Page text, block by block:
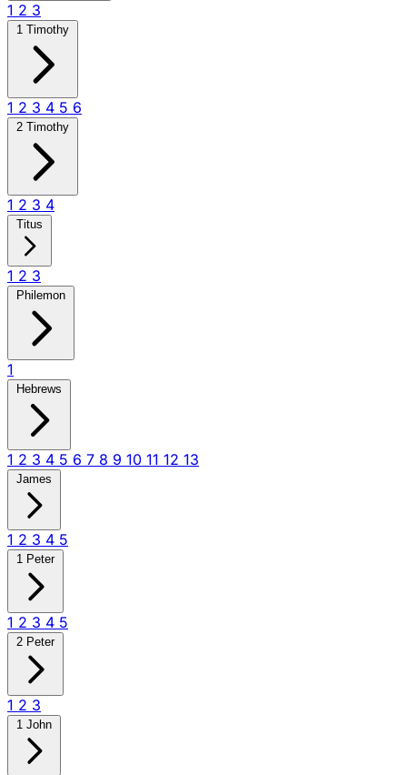
1 2 3
1 Timothy
1 2 3 4 5 6
2 Timothy
1 2 3 4
Titus
1 2 3
Philemon
1
Hebrews
1 2 3 4 5 6 7 8 9 10 11 12 13
James
1 2 3 4 5
1 Peter
1 2 3 4 5
2 Peter
1 2 3
1 John